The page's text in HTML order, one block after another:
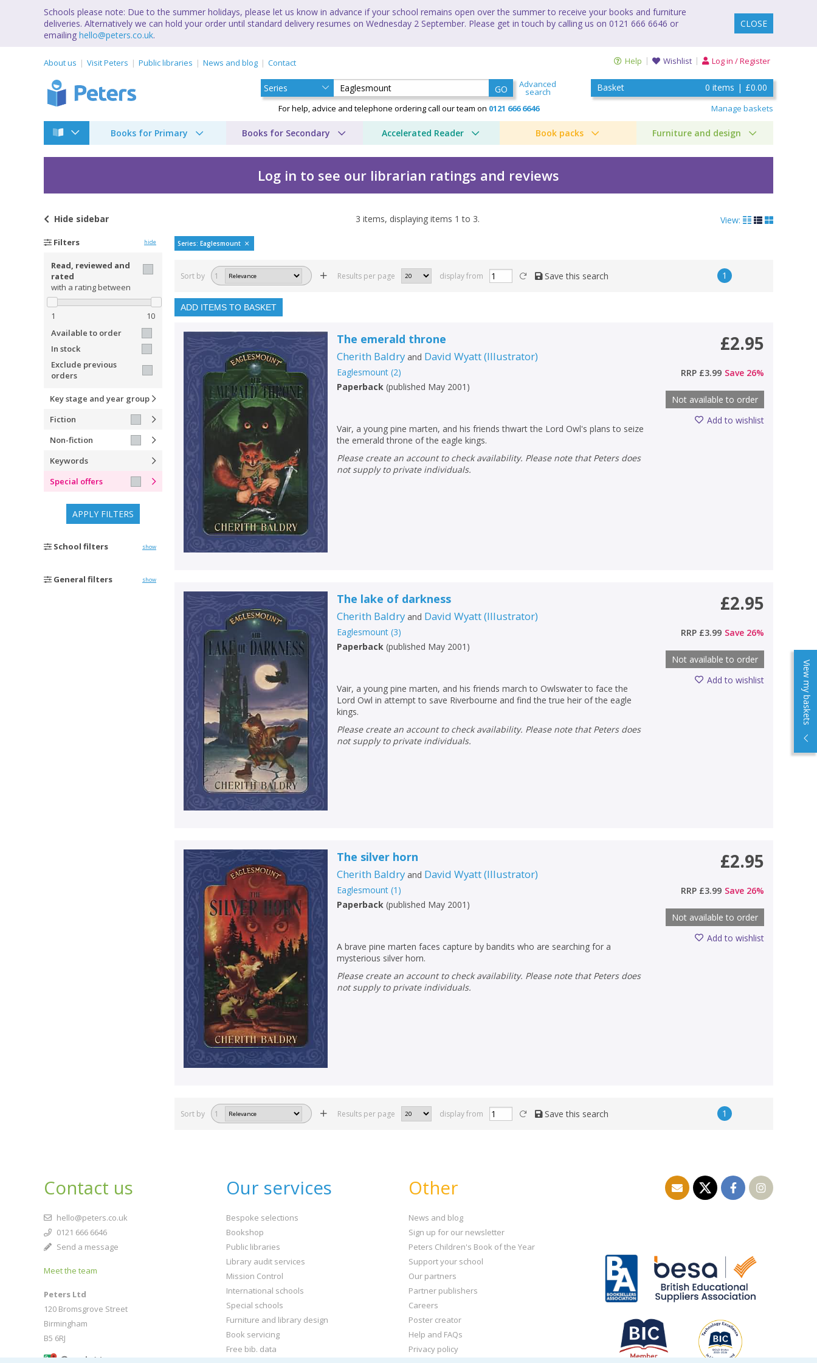
Schools please note: Due to the summer holidays, please let us know in advance if your school remains open over the summer to receive your books and furniture
deliveries. Alternatively we can hold your order until standard delivery resumes on Wednesday 2 September. Please get in touch by calling us on 0121 666 6646 or
emailing hello@peters.co.uk.
CLOSE
About us Visit Peters Public libraries News and blog Contact Help Wishlist Log in / Register
GO Advanced
search
For help, advice and telephone ordering call our team on 0121 666 6646
Basket 0 items | £0.00
View my baskets
Manage baskets
Books for Primary Books for Secondary Accelerated Reader Book packs Furniture and design
Add bookshelf
Name: Error
OK
Loading...CLOSE
Log in to see our librarian ratings and reviews
Eaglesmount by Cherith Baldry
Save search
Name:
CANCEL
Hide sidebar 3 items, displaying items 1 to 3. View:
Filters hide
Read, reviewed and
rated
with a rating between
1
10
Available to order
In stock
Exclude previous
orders
Key stage and year group
Fiction
Non-fiction
Keywords
Special offers
APPLY FILTERS
School filters show
General filters show
Series: Eaglesmount
Sort by 1 Results per page display from Save this search 1
ADD ITEMS TO BASKET
The emerald throne
Cherith Baldry and David Wyatt(Illustrator)
Eaglesmount (2)
Paperback (published May 2001 )
Vair, a young pine marten, and his friends thwart the Lord Owl's plans to seize
the emerald throne of the eagle kings.
Please create an account to check availability. Please note that Peters does
not supply to private individuals.
£2.95
RRP £3.99 Save 26%
Not available to order
Add to wishlist
The lake of darkness
Cherith Baldry and David Wyatt(Illustrator)
Eaglesmount (3)
Paperback (published May 2001 )
Vair, a young pine marten, and his friends march to Owlswater to face the
Lord Owl in attempt to save Riverbourne and find the true heir of the eagle
kings.
Please create an account to check availability. Please note that Peters does
not supply to private individuals.
£2.95
RRP £3.99 Save 26%
Not available to order
Add to wishlist
The silver horn
Cherith Baldry and David Wyatt(Illustrator)
Eaglesmount (1 )
Paperback (published May 2001 )
A brave pine marten faces capture by bandits who are searching for a
mysterious silver horn.
Please create an account to check availability. Please note that Peters does
not supply to private individuals.
£2.95
RRP £3.99 Save 26%
Not available to order
Add to wishlist
Sort by 1 Results per page display from Save this search 1
Contact us
hello@peters.co.uk
0121 666 6646
Send a message
Meet the team
Peters Ltd
120 Bromsgrove Street
Birmingham
B5 6RJ
Our services
Bespoke selections
Bookshop
Public libraries
Library audit services
Mission Control
International schools
Special schools
Furniture and library design
Book servicing
Free bib. data
Other
News and blog
Sign up for our newsletter
Peters Children's Book of the Year
Support your school
Our partners
Partner publishers
Careers
Poster creator
Help and FAQs
Privacy policy